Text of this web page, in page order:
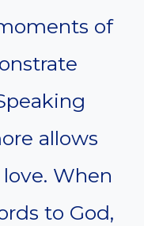
of
allows
When
to God,